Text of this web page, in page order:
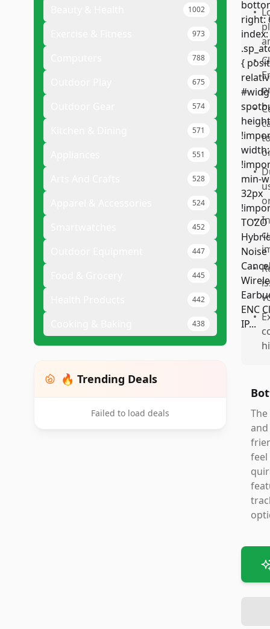
1002
973
788
675
574
571
551
528
524
452
447
445
442
438
🔥 Trending Deals
Failed to load deals
•
•
•
•
•
•
•
feel